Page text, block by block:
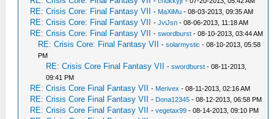
RE: Crisis Core: Final Fantasy VII - MaXiMu - 08-03-2013, 09:35 AM
RE: Crisis Core: Final Fantasy VII -JviJsn - 08-06-2013, 11:18 AM
RE: Crisis Core: Final Fantasy VII -swordburst - 08-10-2013, 03:44 AM
RE: Crisis Core: Final Fantasy VII -solarmystic - 08-10-2013, 05:58
PM
RE: Crisis Core Final Fantasy VII -swordburst - 08-11-2013,
09:41 PM
RE: Crisis Core Final Fantasy VII - Merivex - 08-11-2013, 02:16 AM
RE: Crisis Core Final Fantasy VII - Dona12345 - 08-12-2013, 06:58 PM
RE: Crisis Core Final Fantasy VII -vegetax99 - 08-14-2013, 09:10 PM